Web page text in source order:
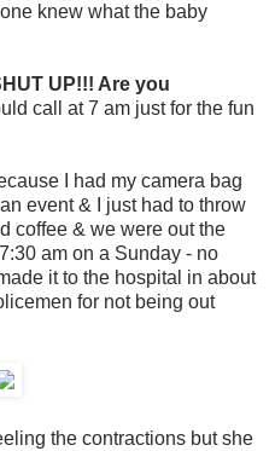
knew what the baby
UP!!! Are you
call at 7 am just for the fun
I had my camera bag
event & I just had to throw
coffee & we were out the
am on a Sunday - no
it to the hospital in about
for not being out
the contractions but she